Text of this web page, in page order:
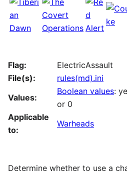
Flag:
ElectricAssault
File(s):
rules(md).ini
Values:
Boolean values:
or 0
Applicable
to:
Warheads
Determine whether to use a